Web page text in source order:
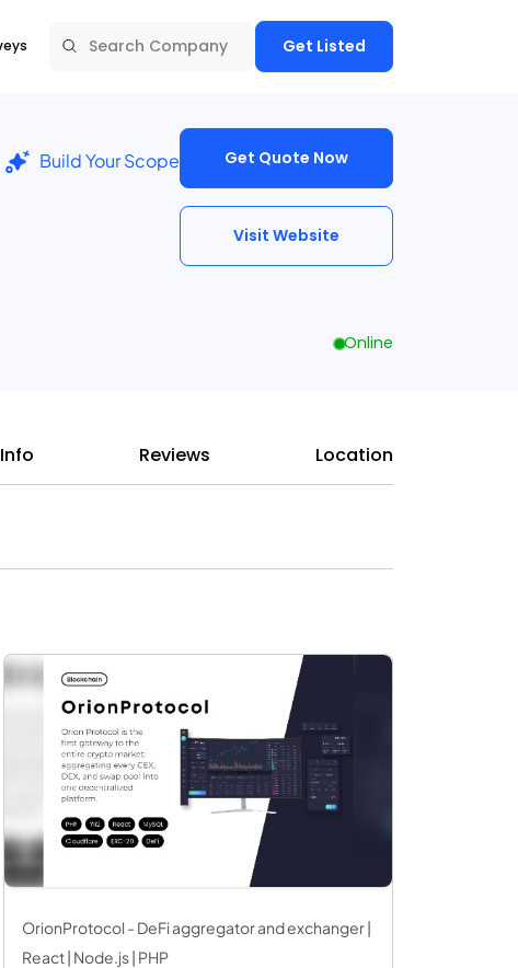
Get Listed
Build Your Scope Get Quote Now
Visit Website
Online
Reviews Location
OrionProtocol - DeFi aggregator and exchanger |
React | Node.js | PHP